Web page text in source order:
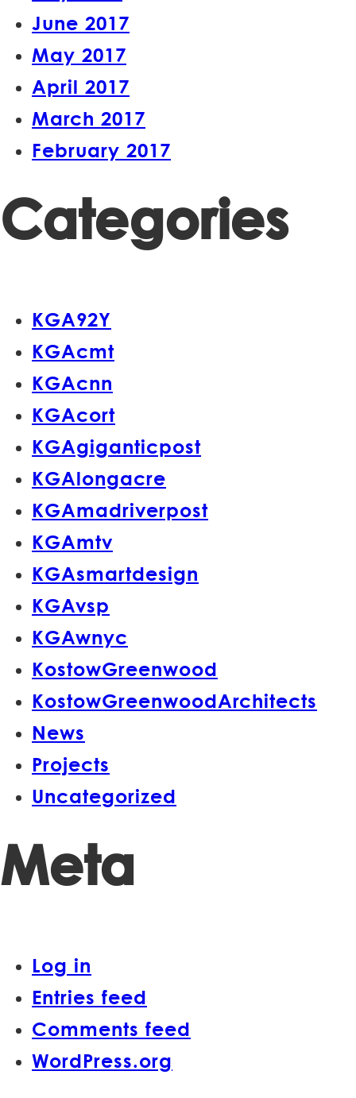
June 2017
May 2017
April 2017
March 2017
February 2017
Categories
KGA92Y
KGAcmt
KGAcnn
KGAcort
KGAgiganticpost
KGAlongacre
KGAmadriverpost
KGAmtv
KGAsmartdesign
KGAvsp
KGAwnyc
KostowGreenwood
KostowGreenwoodArchitects
News
Projects
Uncategorized
Meta
Log in
Entries feed
Comments feed
WordPress.org